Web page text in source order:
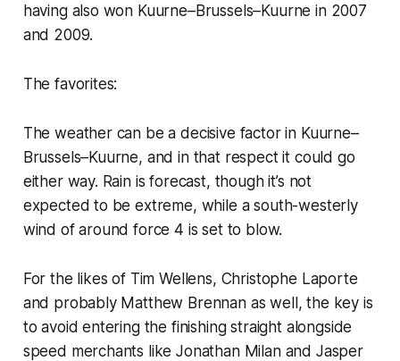
having also won Kuurne–Brussels–Kuurne in 2007
and 2009.
The favorites:
The weather can be a decisive factor in Kuurne–
Brussels–Kuurne, and in that respect it could go
either way. Rain is forecast, though it’s not
expected to be extreme, while a south-westerly
wind of around force 4 is set to blow.
For the likes of Tim Wellens, Christophe Laporte
and probably Matthew Brennan as well, the key is
to avoid entering the finishing straight alongside
speed merchants like Jonathan Milan and Jasper